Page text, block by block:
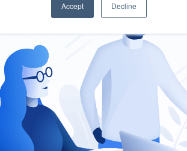
Accept Decline